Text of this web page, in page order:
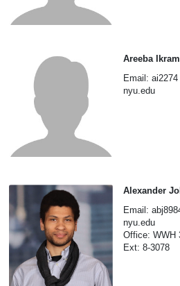
Areeba Ikram
Email:
nyu.edu
Alexander
Email:
nyu.edu
Office: WWH
Ext: 8-3078